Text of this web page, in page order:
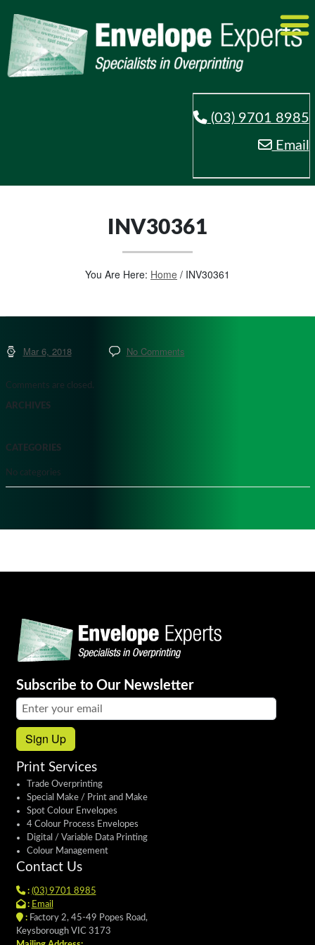
(03) 9701 8985
Email
INV30361
You Are Here: Home / INV30361
Mar 6, 2018 No Comments
Comments are closed.
ARCHIVES
CATEGORIES
No categories
Subscribe to Our Newsletter
Email address:
Sign Up
Print Services
Trade Overprinting
Special Make / Print and Make
Spot Colour Envelopes
4 Colour Process Envelopes
Digital / Variable Data Printing
Colour Management
Contact Us
: (03) 9701 8985
: Email
:Factory 2, 45-49 Popes Road,
Keysborough VIC 3173